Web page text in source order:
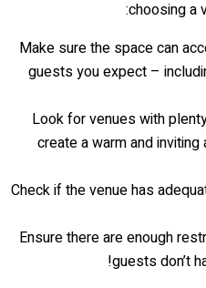
choosing a
Make sure the space can
guests you expect –
Look for venues with
create a warm and
Check if the venue has
Ensure there are enough
guests don’t